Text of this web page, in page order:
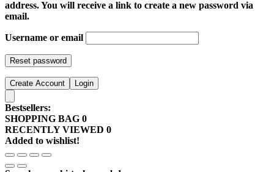
address. You will receive a link to create a new password via
email.
Username or email
Reset password
Create Account Login
Bestsellers:
SHOPPING BAG 0
RECENTLY VIEWED 0
Added to wishlist!